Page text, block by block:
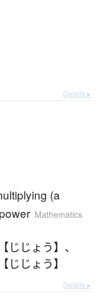
Details ▸
(a
Mathematics
じじょう】 、
じじょう】
Details ▸